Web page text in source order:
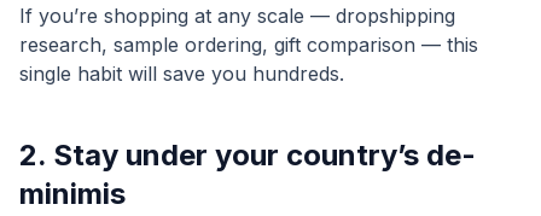
If you’re shopping at any scale — dropshipping
research, sample ordering, gift comparison — this
single habit will save you hundreds.
2. Stay under your country’s de-
minimis